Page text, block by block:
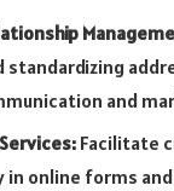
standardizing
and
Facilitate
in online forms